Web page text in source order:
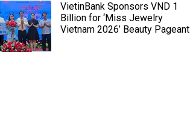
VietinBank Sponsors VND 1
Billion for ‘Miss Jewelry
Vietnam 2026’ Beauty Pageant